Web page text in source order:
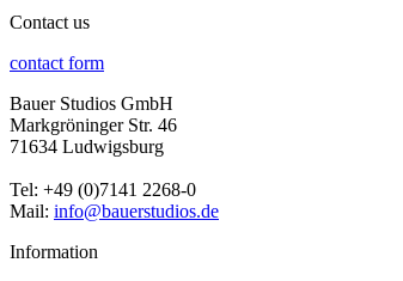
Contact us
contact form
Bauer Studios GmbH
Markgröninger Str. 46
71634 Ludwigsburg
Tel: +49 (0)7141 2268-0
Mail: info@bauerstudios.de
Information